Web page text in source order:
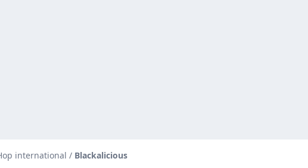
international / Blackalicious